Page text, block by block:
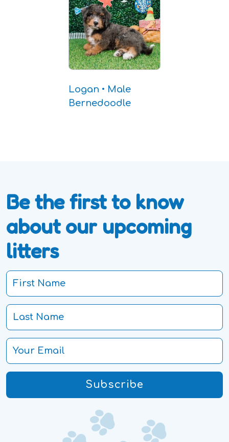
Logan • Male
Bernedoodle
Be the first to know
about our upcoming
litters
Subscribe